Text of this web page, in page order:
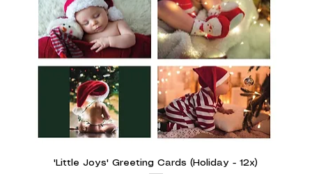
'Little Joys' Greeting Cards (Holiday - 12x)